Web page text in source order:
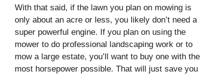
With that said, if the lawn you plan on mowing is
only about an acre or less, you likely don’t need a
super powerful engine. If you plan on using the
mower to do professional landscaping work or to
mow a large estate, you’ll want to buy one with the
most horsepower possible. That will just save you